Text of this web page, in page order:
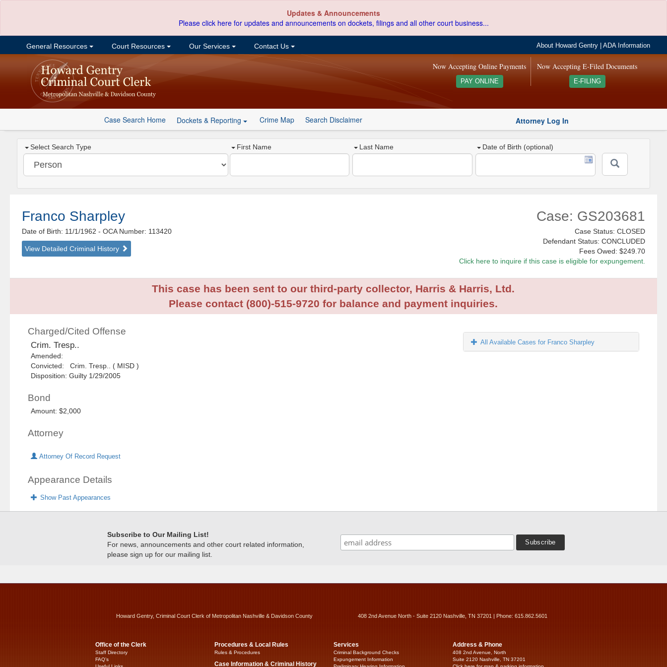
Updates & Announcements
Please click here for updates and announcements on dockets, filings and all other court business...
General Resources Court Resources Our Services Contact Us About Howard Gentry |ADA Information
Now Accepting E-Filed Documents
E-FILING
Now Accepting Online Payments
PAY ONLINE
Case Search Home Dockets & Reporting Crime Map Search Disclaimer Attorney Log In
Select Search Type First Name Last Name Date of Birth (optional)
Franco Sharpley
Date of Birth: 11/1/1962- OCA Number: 113420
View Detailed Criminal History
Case: GS203681
Case Status: CLOSED
Defendant Status: CONCLUDED
Fees Owed: $249.70
Click here to inquire if this case is eligible for expungement.
This case has been sent to our third-party collector, Harris & Harris, Ltd.
Please contact (800)-515-9720 for balance and payment inquiries.
Charged/Cited Offense
Crim. Tresp..
Amended:
Convicted: Crim. Tresp.. ( MISD )
Disposition: Guilty 1/29/2005
Bond
Amount: $2,000
Attorney
Attorney Of Record Request
Appearance Details
Show Past Appearances
All Available Cases for Franco Sharpley
Subscribe to Our Mailing List!
For news, announcements and other court related information,
please sign up for our mailing list.
Howard Gentry, Criminal Court Clerk of Metropolitan Nashville & Davidson County 408 2nd Avenue North - Suite 2120 Nashville, TN 37201 | Phone: 615.862.5601
Office of the Clerk
Staff Directory
FAQ’s
Procedures & Local Rules
Rules & Procedures
Case Information & Criminal History
Services
Criminal Background Checks
Expungement Information
Address & Phone
408 2nd Avenue, North
Suite 2120 Nashville, TN 37201